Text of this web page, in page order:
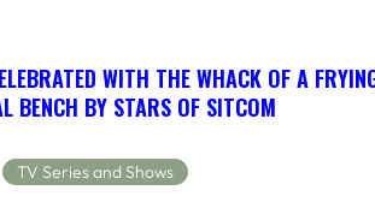
WITH THE WHACK OF A
BENCH BY STARS OF SITCOM
TV Series and Shows